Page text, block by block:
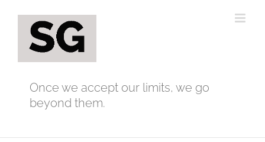
content
Once we accept our limits, we go
beyond them.